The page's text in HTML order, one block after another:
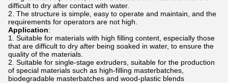
difficult to dry after contact with water.
The structure is simple, easy to operate and maintain, and the
requirements for operators are not high.
Application:
Suitable for materials with high filling content, especially those
that are difficult to dry after being soaked in water, to ensure the
quality of the materials.
Suitable for single-stage extruders, suitable for the production
of special materials such as high-filling masterbatches,
biodegradable masterbatches and wood-plastic blends